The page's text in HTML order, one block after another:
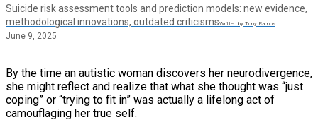
Suicide risk assessment tools and prediction models: new evidence,
methodological innovations, outdated criticismsWritten by Tony Ramos
June 9, 2025
By the time an autistic woman discovers her neurodivergence,
she might reflect and realize that what she thought was “just
coping” or “trying to fit in” was actually a lifelong act of
camouflaging her true self.